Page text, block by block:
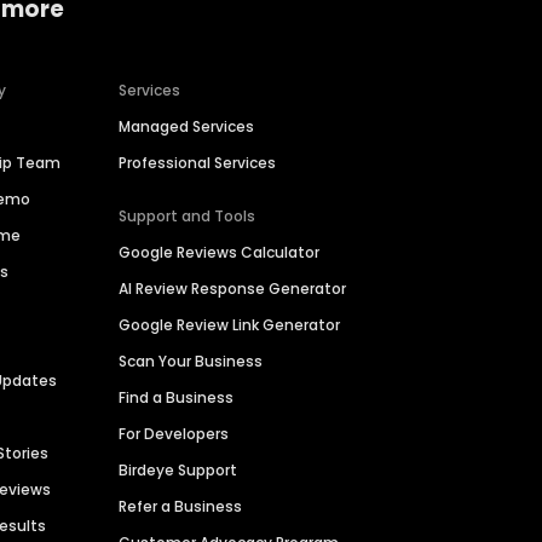
Team
Services
Managed Services
Professional Services
Support and Tools
Google Reviews Calculator
AI Review Response Generator
Google Review Link Generator
Scan Your Business
Find a Business
For Developers
Birdeye Support
Refer a Business